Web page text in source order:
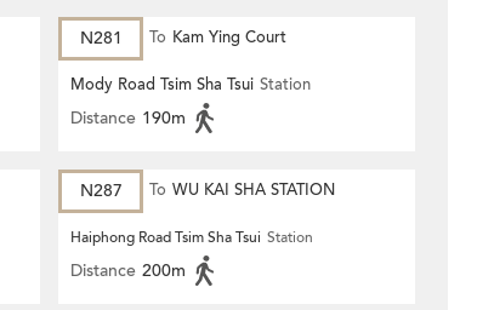
N281 To Kam Ying Court
Mody Road Tsim Sha Tsui Station
Distance 190m
N287 To WU KAI SHA STATION
Haiphong Road Tsim Sha Tsui Station
Distance 200m